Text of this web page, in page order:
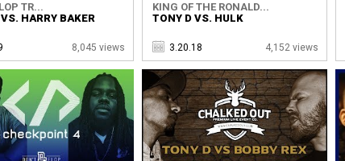
TR...
HARRY BAKER
8,045 views
KING OF THE RONALD...
TONY D VS. HULK
3.20.18 4,152 views